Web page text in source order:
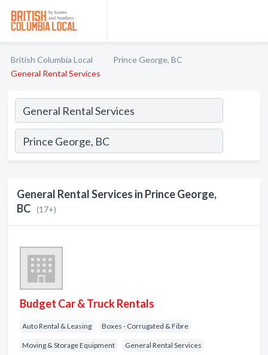
British Columbia Local
Prince George, BC
General Rental Services
General Rental Services in Prince George,
BC (17+)
Budget Car & Truck Rentals
Auto Rental & Leasing Boxes - Corrugated & Fibre
Moving & Storage Equipment General Rental Services